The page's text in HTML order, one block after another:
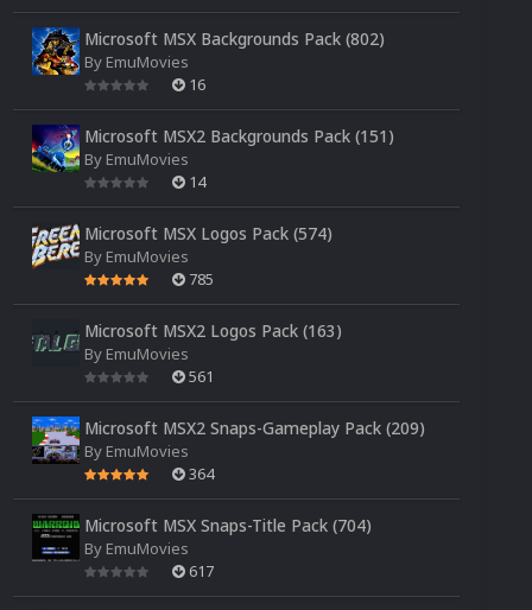
Microsoft MSX Backgrounds Pack (802)
By EmuMovies
16
Microsoft MSX2 Backgrounds Pack (151)
By EmuMovies
14
Microsoft MSX Logos Pack (574)
By EmuMovies
785
Microsoft MSX2 Logos Pack (163)
By EmuMovies
561
Microsoft MSX2 Snaps-Gameplay Pack (209)
By EmuMovies
364
Microsoft MSX Snaps-Title Pack (704)
By EmuMovies
617